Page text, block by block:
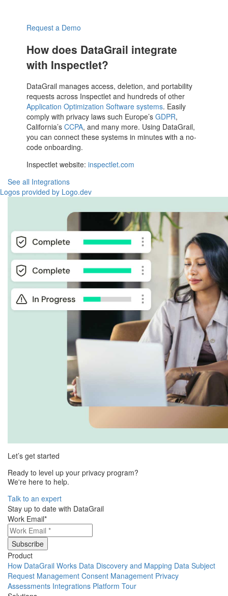
Request a Demo
How does DataGrail integrate
with Inspectlet?
DataGrail manages access, deletion, and portability
requests across Inspectlet and hundreds of other
Application Optimization Software systems. Easily
comply with privacy laws such Europe’sGDPR,
California’sCCPA, and many more. Using DataGrail,
you can connect these systems in minutes with a no-
code onboarding.
Inspectlet website:inspectlet.com
See all Integrations
Logos provided by Logo.dev
Let’s get started
Ready to level up your privacy program?
We're here to help.
Talk to an expert
Stay up to date with DataGrail
Work Email*
Product
How DataGrail Works Data Discovery and Mapping Data Subject
Request Management Consent Management Privacy
Assessments Integrations Platform Tour